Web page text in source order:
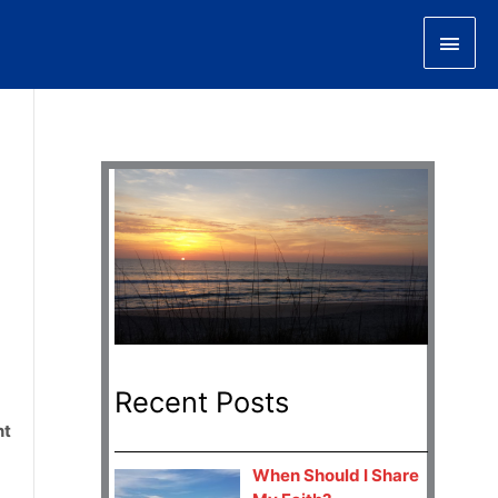
Main
Recent Posts
When Should I Share